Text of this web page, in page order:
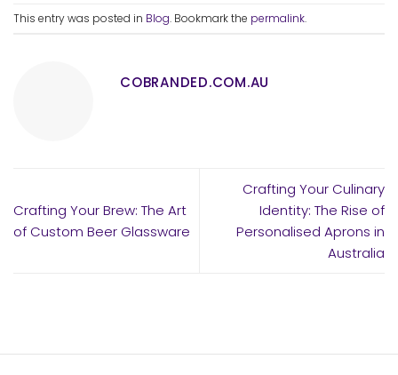
This entry was posted in Blog. Bookmark the permalink.
COBRANDED.COM.AU
Crafting Your Brew: The Art
of Custom Beer Glassware
Crafting Your Culinary
Identity: The Rise of
Personalised Aprons in
Australia